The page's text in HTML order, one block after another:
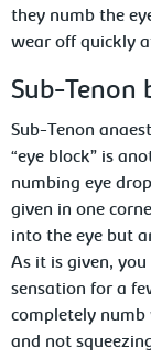
they numb the
wear off quickly
Sub-Tenon
Sub-Tenon
“eye block” is
numbing eye
given in one
into the eye but
As it is given,
sensation for a
completely numb
and not